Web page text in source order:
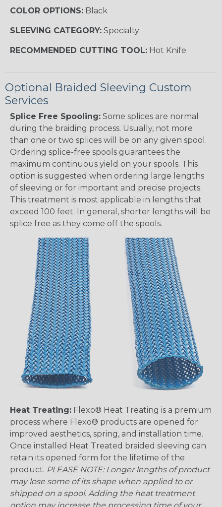
COLOR OPTIONS: Black
SLEEVING CATEGORY: Specialty
RECOMMENDED CUTTING TOOL: Hot Knife
Optional Braided Sleeving Custom
Services
Splice Free Spooling: Some splices are normal
during the braiding process. Usually, not more
than one or two splices will be on any given spool.
Ordering splice-free spools guarantees the
maximum continuous yield on your spools. This
option is suggested when ordering large lengths
of sleeving or for important and precise projects.
This treatment is most applicable in lengths that
exceed 100 feet. In general, shorter lengths will be
splice free as they come off the spools.
Heat Treating: Flexo® Heat Treating is a premium
process where Flexo® products are opened for
improved aesthetics, spring, and installation time.
Once installed Heat Treated braided sleeving can
retain its opened form for the lifetime of the
product. PLEASE NOTE: Longer lengths of product
may lose some of its shape when applied to or
shipped on a spool. Adding the heat treatment
option may increase the processing time of your